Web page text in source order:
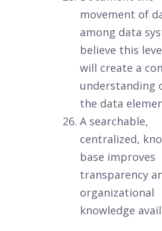
movement of
among data
believe this
will create a
understanding
the data
A searchable,
centralized,
base improves
transparency
organizational
knowledge